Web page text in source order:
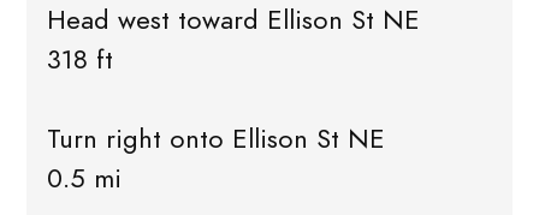
Head west toward Ellison St NE
318 ft
Turn right onto Ellison St NE
0.5 mi